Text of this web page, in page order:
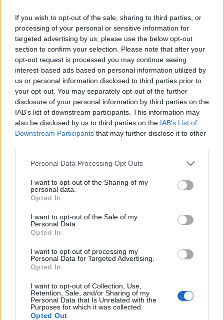
If you wish to opt-out of the sale, sharing to third parties, or
processing of your personal or sensitive information for
targeted advertising by us, please use the below opt-out
section to confirm your selection. Please note that after your
opt-out request is processed you may continue seeing
interest-based ads based on personal information utilized by
us or personal information disclosed to third parties prior to
your opt-out. You may separately opt-out of the further
disclosure of your personal information by third parties on the
IAB’s list of downstream participants. This information may
also be disclosed by us to third parties on the IAB’s List of
Downstream Participants that may further disclose it to other
Personal Data Processing Opt Outs
I want to opt-out of the Sharing of my
personal data.
Opted In
I want to opt-out of the Sale of my
Personal Data.
Opted In
I want to opt-out of processing my
Personal Data for Targeted Advertising.
Opted In
I want to opt-out of Collection, Use,
Retention, Sale, and/or Sharing of my
Personal Data that Is Unrelated with the
Purposes for which it was collected.
Opted Out
for English Football